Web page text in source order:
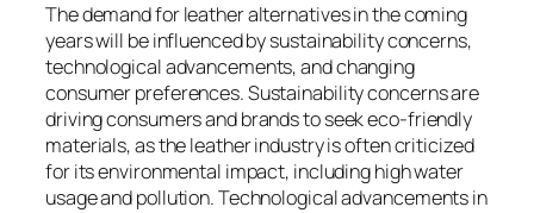
The demand for leather alternatives in the coming
years will be influenced by sustainability concerns,
technological advancements, and changing
consumer preferences. Sustainability concerns are
driving consumers and brands to seek eco-friendly
materials, as the leather industry is often criticized
for its environmental impact, including high water
usage and pollution. Technological advancements in